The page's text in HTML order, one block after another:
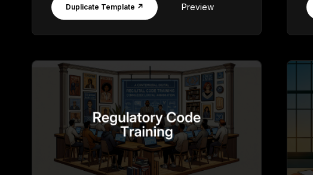
Duplicate Template ↗ Preview